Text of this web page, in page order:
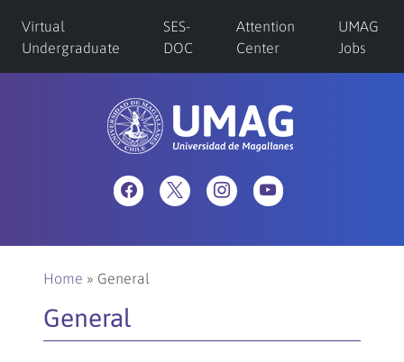
Virtual
Undergraduate
SES-
DOC
Attention
Center
UMAG
Jobs
Home » General
General